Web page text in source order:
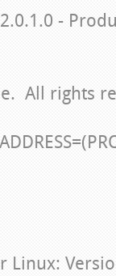
-
All rights
Version